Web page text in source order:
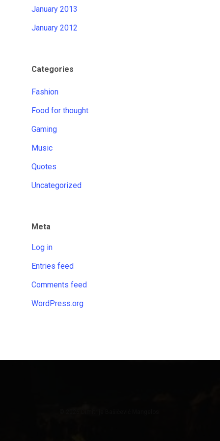
January 2013
January 2012
Categories
Fashion
Food for thought
Gaming
Music
Quotes
Uncategorized
Meta
Log in
Entries feed
Comments feed
WordPress.org